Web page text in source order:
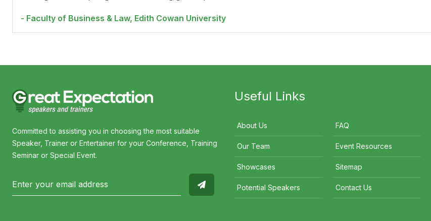
- Faculty of Business & Law, Edith Cowan University
Committed to assisting you in choosing the most suitable
Speaker, Trainer or Entertainer for your Conference, Training
Seminar or Special Event.
Useful Links
About Us FAQ
Our Team Event Resources
Showcases Sitemap
Potential Speakers Contact Us